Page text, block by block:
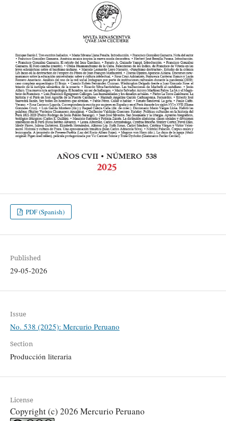
PDF (Spanish)
Published
29-05-2026
Issue
No. 538 (2025): Mercurio Peruano
Section
Producción literaria
License
Copyright (c) 2026 Mercurio Peruano